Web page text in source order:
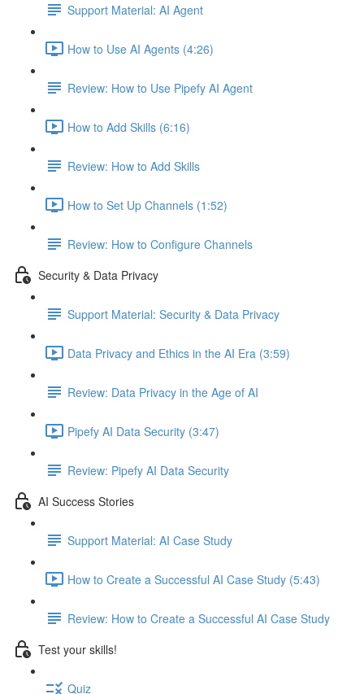
Support Material: AI Agent
How to Use AI Agents (4:26)
Review: How to Use Pipefy AI Agent
How to Add Skills (6:16)
Review: How to Add Skills
How to Set Up Channels (1:52)
Review: How to Configure Channels
Security & Data Privacy
Support Material: Security & Data Privacy
Data Privacy and Ethics in the AI Era (3:59)
Review: Data Privacy in the Age of AI
Pipefy AI Data Security (3:47)
Review: Pipefy AI Data Security​
AI Success Stories
Support Material: AI Case Study
How to Create a Successful AI Case Study (5:43)
Review: How to Create a Successful AI Case Study
Test your skills!
Quiz